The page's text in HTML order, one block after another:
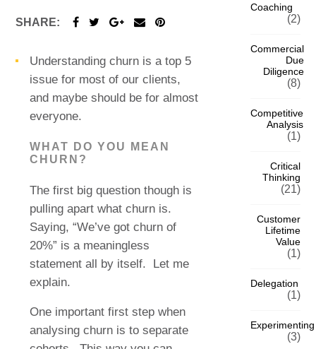
SHARE:
Understanding churn is a top 5
issue for most of our clients,
and maybe should be for almost
everyone.
WHAT DO YOU MEAN
CHURN?
The first big question though is
pulling apart what churn is.
Saying, “We’ve got churn of
20%” is a meaningless
statement all by itself.
Let me
explain.
One important first step when
analysing churn is to separate
Coaching
(2)
Commercial
Due
Diligence
(8)
Competitive
Analysis
(1)
Critical
Thinking
(21)
Customer
Lifetime
Value
(1)
Delegation
(1)
Experimenting
(3)